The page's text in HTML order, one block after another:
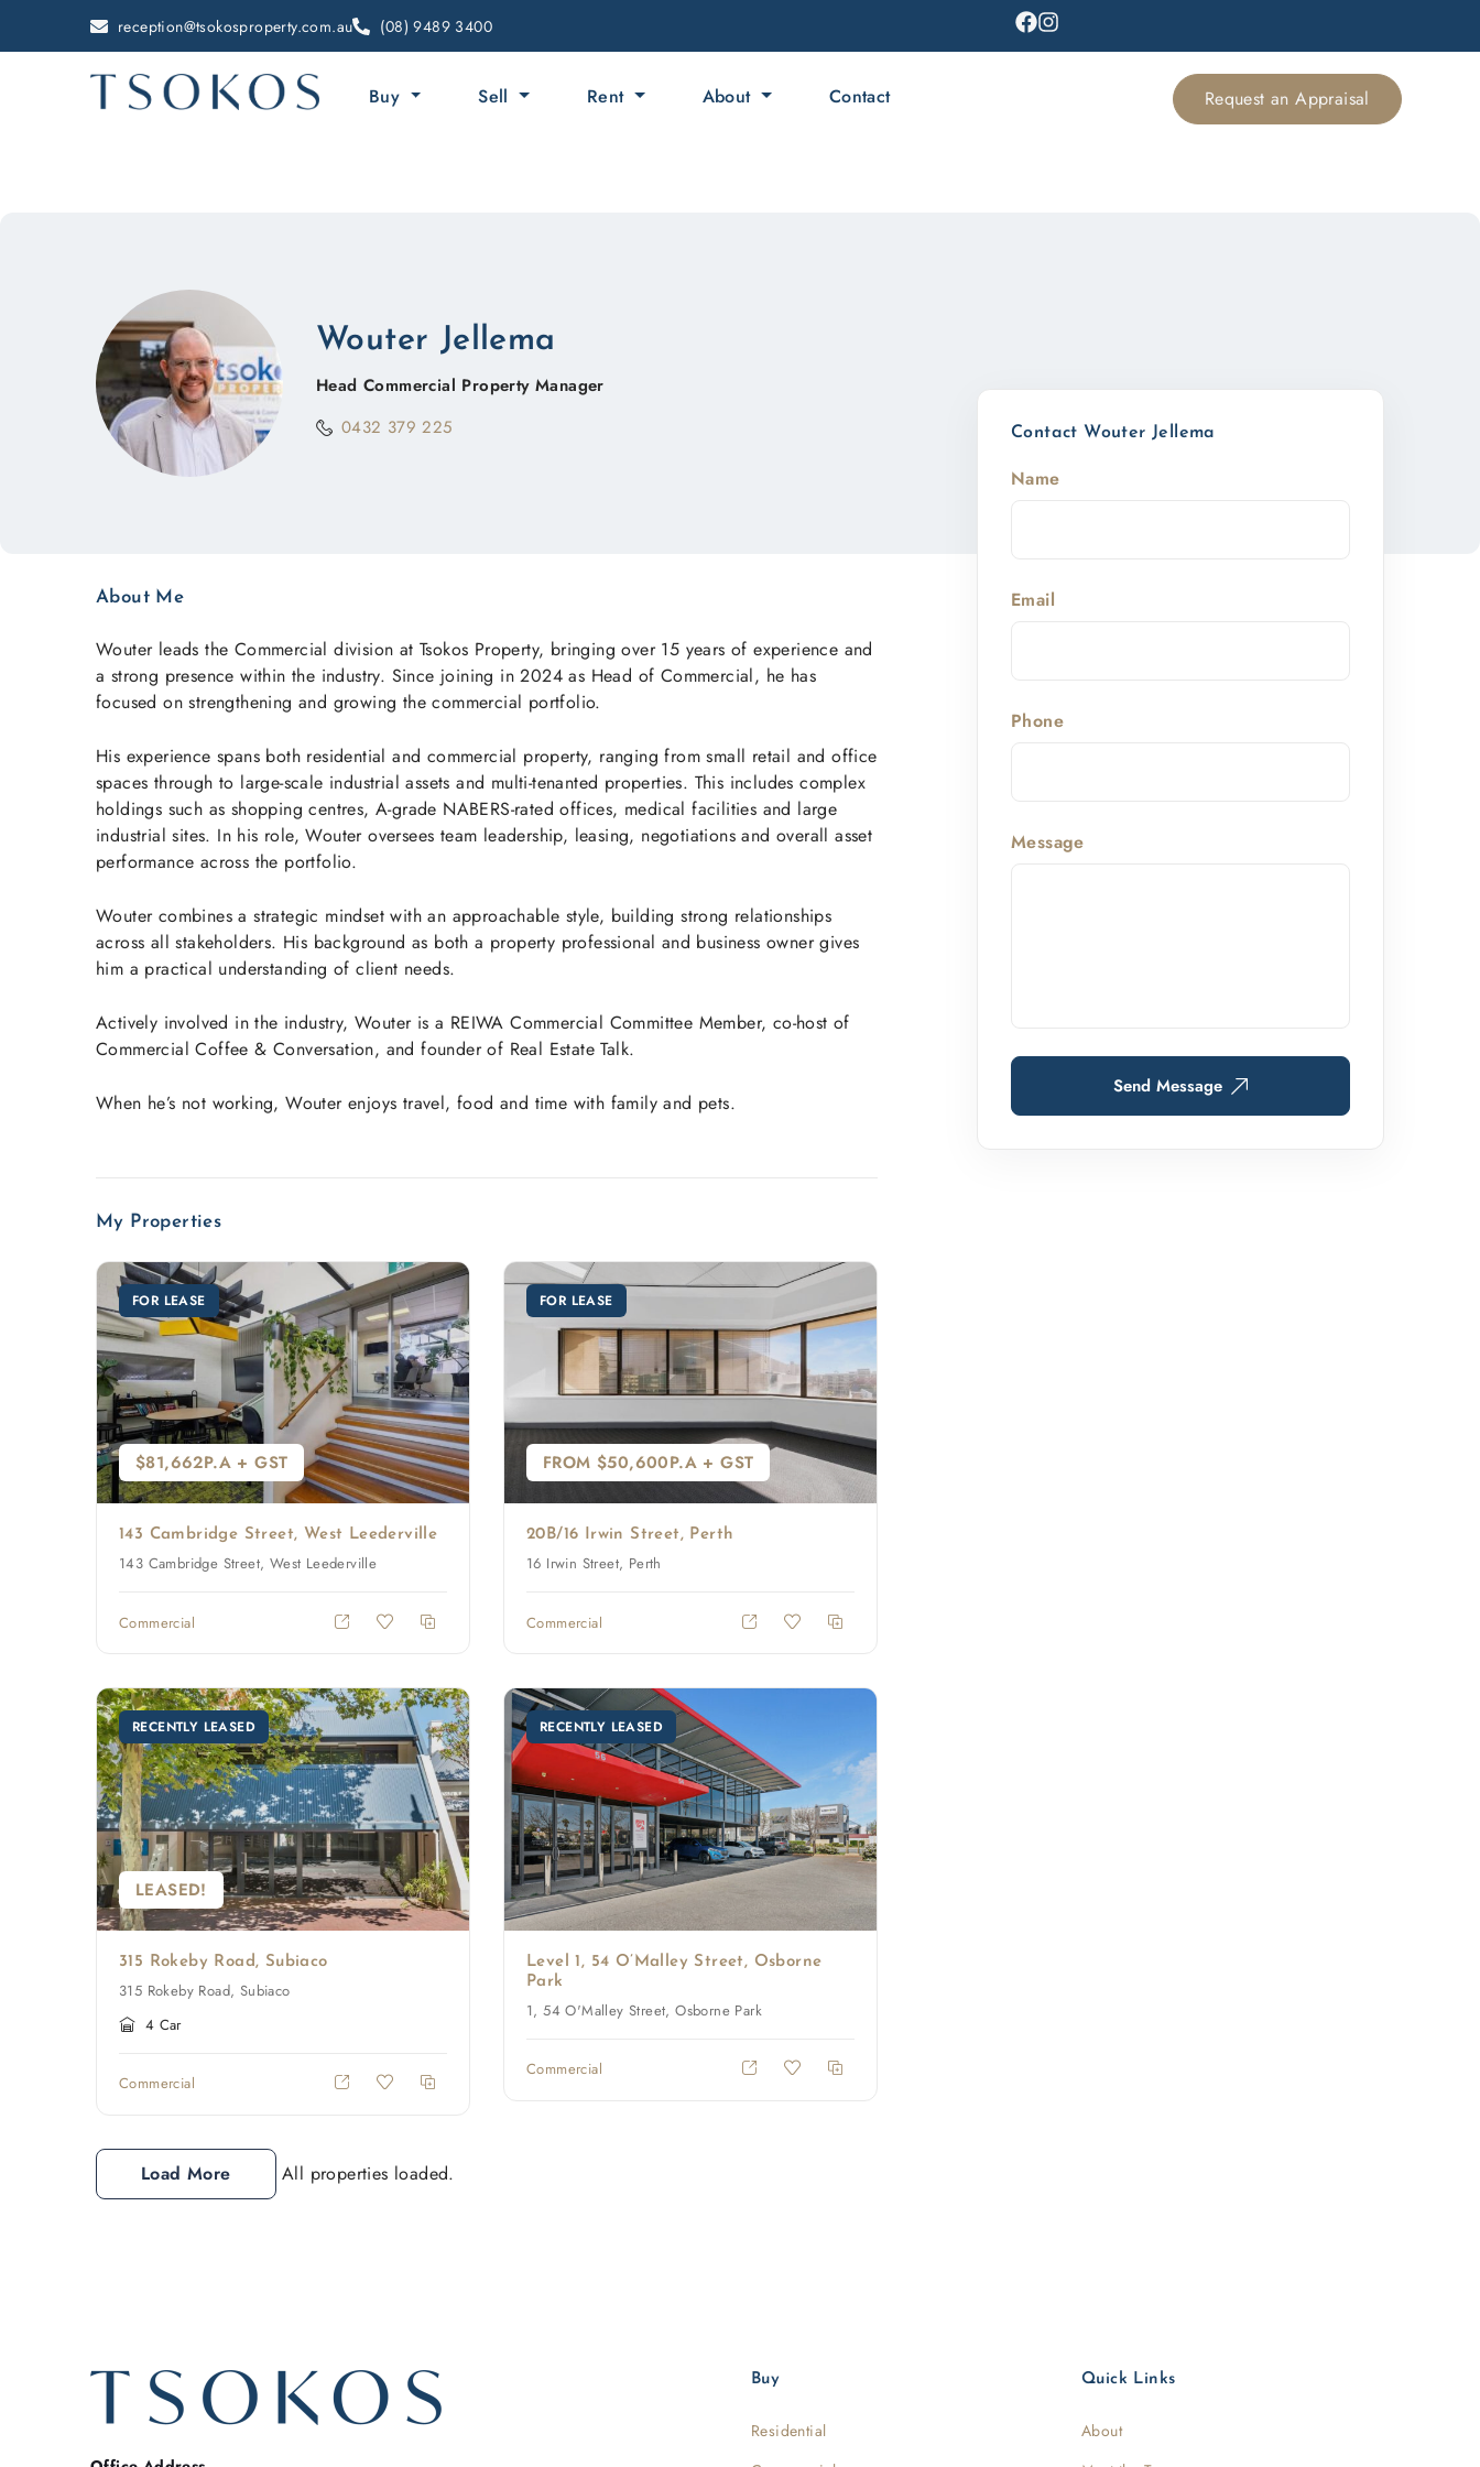
reception@tsokosproperty.com.au (08) 9489 3400
Buy Sell Rent About Contact Request an Appraisal
Wouter Jellema
Head Commercial Property Manager
0432 379 225
About Me
Wouter leads the Commercial division at Tsokos Property, bringing over 15 years of experience and
a strong presence within the industry. Since joining in 2024 as Head of Commercial, he has
focused on strengthening and growing the commercial portfolio.
His experience spans both residential and commercial property, ranging from small retail and office
spaces through to large-scale industrial assets and multi-tenanted properties. This includes complex
holdings such as shopping centres, A-grade NABERS-rated offices, medical facilities and large
industrial sites. In his role, Wouter oversees team leadership, leasing, negotiations and overall asset
performance across the portfolio.
Wouter combines a strategic mindset with an approachable style, building strong relationships
across all stakeholders. His background as both a property professional and business owner gives
him a practical understanding of client needs.
Actively involved in the industry, Wouter is a REIWA Commercial Committee Member, co-host of
Commercial Coffee & Conversation, and founder of Real Estate Talk.
When he’s not working, Wouter enjoys travel, food and time with family and pets.
My Properties
FOR LEASE
$81,662P.A + GST
143 Cambridge Street, West Leederville
143 Cambridge Street, West Leederville
Commercial
FOR LEASE
FROM $50,600P.A + GST
20B/16 Irwin Street, Perth
16 Irwin Street, Perth
Commercial
RECENTLY LEASED
LEASED!
315 Rokeby Road, Subiaco
315 Rokeby Road, Subiaco
4 Car
Commercial
RECENTLY LEASED
Level 1, 54 O’Malley Street, Osborne
Park
1, 54 O'Malley Street, Osborne Park
Commercial
Load More All properties loaded.
Contact Wouter Jellema
Name
Email
Phone
Message
Send Message
Buy
Residential
Quick Links
About